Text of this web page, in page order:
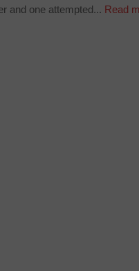
and one attempted... Read